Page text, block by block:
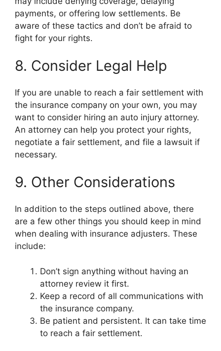
payments, or offering low settlements. Be
aware of these tactics and don’t be afraid to
fight for your rights.
8. Consider Legal Help
If you are unable to reach a fair settlement with
the insurance company on your own, you may
want to consider hiring an auto injury attorney.
An attorney can help you protect your rights,
negotiate a fair settlement, and file a lawsuit if
necessary.
9. Other Considerations
In addition to the steps outlined above, there
are a few other things you should keep in mind
when dealing with insurance adjusters. These
include:
Don’t sign anything without having an
attorney review it first.
Keep a record of all communications with
the insurance company.
Be patient and persistent. It can take time
to reach a fair settlement.